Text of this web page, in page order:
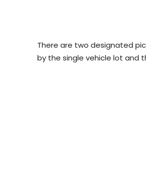
There are two designated
by the single vehicle lot and